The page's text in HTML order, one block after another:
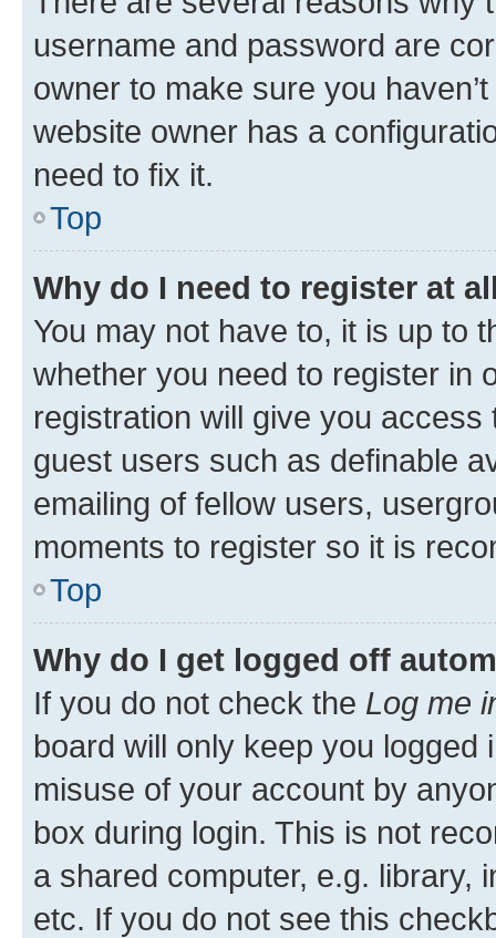
username and password are
owner to make sure you
website owner has a
need to fix it.
Top
Why do I need to register at
You may not have to, it is up to
whether you need to register in
registration will give you
guest users such as definable
emailing of fellow users,
moments to register so it is
Top
Why do I get logged off
If you do not check the Log me
board will only keep you
misuse of your account by
box during login. This is not
a shared computer, e.g. library,
etc. If you do not see this